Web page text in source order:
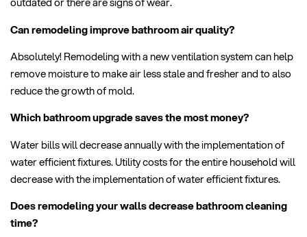
Can remodeling improve bathroom air quality?
Absolutely! Remodeling with a new ventilation system can help
remove moisture to make air less stale and fresher and to also
reduce the growth of mold.
Which bathroom upgrade saves the most money?
Water bills will decrease annually with the implementation of
water efficient fixtures. Utility costs for the entire household will
decrease with the implementation of water efficient fixtures.
Does remodeling your walls decrease bathroom cleaning
time?